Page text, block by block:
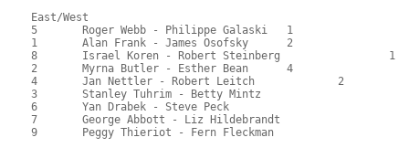
East/West
5	Roger Webb - Philippe Galaski	1			121.50	63.28	0.90 black (SA)
1	Alan Frank - James Osofsky	2			115.50	60.16	0.63 black (SA)
8	Israel Koren - Robert Steinberg			1	115.00	59.90	0.48 black (SC)
2	Myrna Butler - Esther Bean	4			106.00	55.21	0.32 black (SA)
4	Jan Nettler - Robert Leitch		2		89.50	46.61	0.34 black (SB)
3	Stanley Tuhrim - Betty Mintz				88.50	46.09
6	Yan Drabek - Steve Peck					79.00	41.15
7	George Abbott - Liz Hildebrandt				74.50	38.80